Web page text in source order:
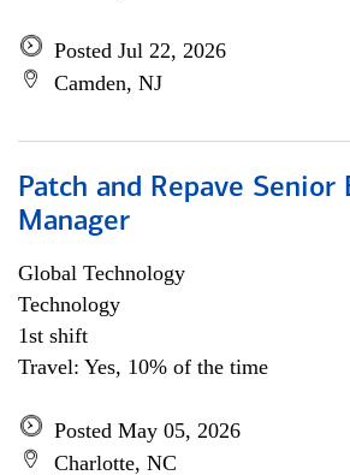
Posted Jul 22, 2026
Camden, NJ
Patch and Repave Senior
Manager
Global Technology
Technology
1st shift
Travel: Yes, 10% of the time
Posted May 05, 2026
Charlotte, NC